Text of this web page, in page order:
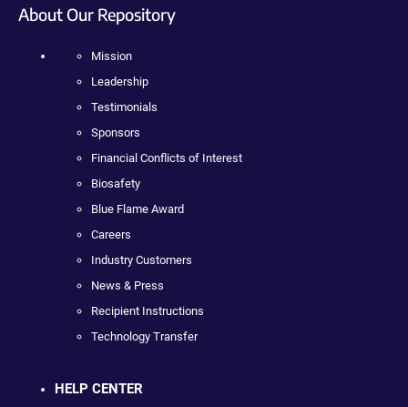
About Our Repository
Mission
Leadership
Testimonials
Sponsors
Financial Conflicts of Interest
Biosafety
Blue Flame Award
Careers
Industry Customers
News & Press
Recipient Instructions
Technology Transfer
HELP CENTER